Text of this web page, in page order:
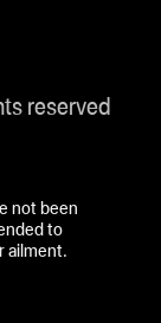
reserved
not been
to
ailment.